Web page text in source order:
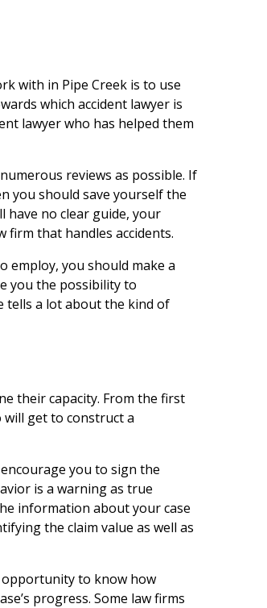
with in Pipe Creek is to use
which accident lawyer is
lawyer who has helped them
reviews as possible. If
you should save yourself the
have no clear guide, your
that handles accidents.
employ, you should make a
you the possibility to
tells a lot about the kind of
their capacity. From the first
will get to construct a
you to sign the
is a warning as true
information about your case
the claim value as well as
opportunity to know how
progress. Some law firms